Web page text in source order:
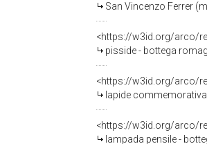
San Vincenzo Ferrer
<https://w3id.org/arco/
pisside - bottega
<https://w3id.org/arco/
lapide
<https://w3id.org/arco/
lampada pensile -